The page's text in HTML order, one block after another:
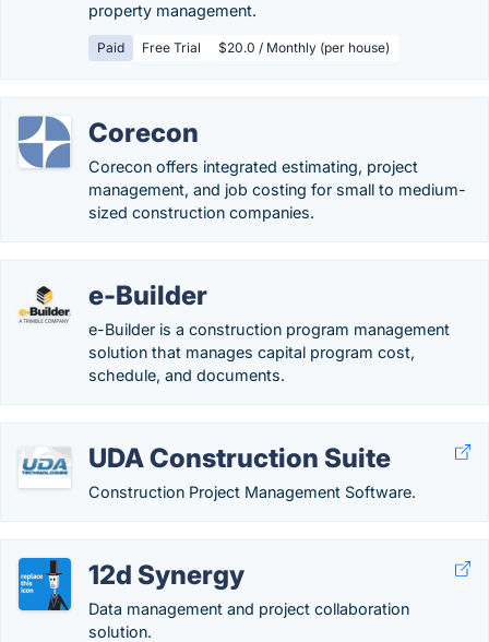
property management.
Paid Free Trial $20.0 / Monthly (per house)
Corecon
Corecon offers integrated estimating, project
management, and job costing for small to medium-
sized construction companies.
e-Builder
e-Builder is a construction program management
solution that manages capital program cost,
schedule, and documents.
UDA Construction Suite
Construction Project Management Software.
12d Synergy
Data management and project collaboration
solution.